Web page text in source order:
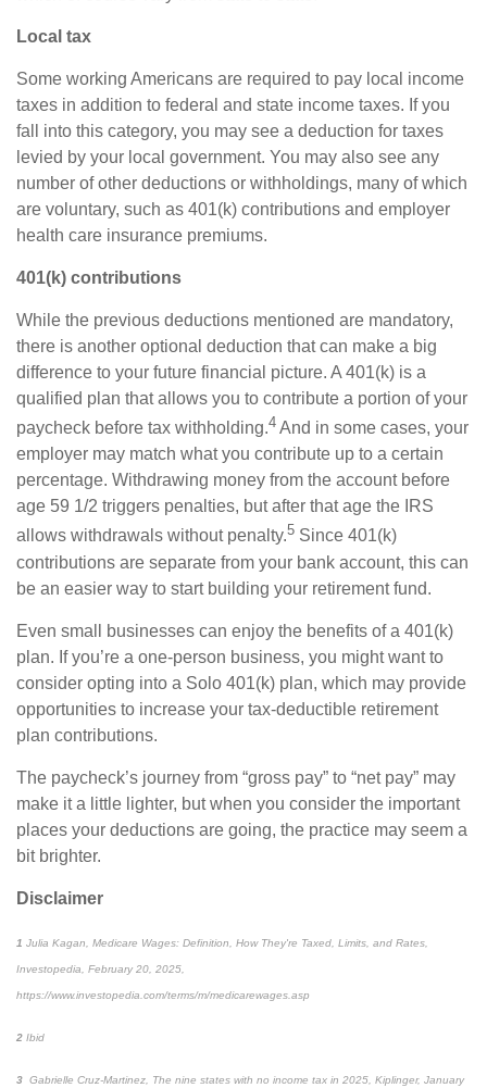
Local tax
Some working Americans are required to pay local income
taxes in addition to federal and state income taxes. If you
fall into this category, you may see a deduction for taxes
levied by your local government. You may also see any
number of other deductions or withholdings, many of which
are voluntary, such as 401(k) contributions and employer
health care insurance premiums.
401(k) contributions
While the previous deductions mentioned are mandatory,
there is another optional deduction that can make a big
difference to your future financial picture. A 401(k) is a
qualified plan that allows you to contribute a portion of your
paycheck before tax withholding.4 And in some cases, your
employer may match what you contribute up to a certain
percentage. Withdrawing money from the account before
age 59 1/2 triggers penalties, but after that age the IRS
allows withdrawals without penalty.5 Since 401(k)
contributions are separate from your bank account, this can
be an easier way to start building your retirement fund.
Even small businesses can enjoy the benefits of a 401(k)
plan. Ifyou’re a one-person business, you might want to
consider opting into a Solo 401(k) plan, which may provide
opportunities to increase your tax-deductible retirement
plan contributions.
The paycheck’s journey from “gross pay” to “net pay” may
make it a little lighter, but when you consider the important
places your deductions are going, the practice may seem a
bit brighter.
Disclaimer
1 Julia Kagan, Medicare Wages: Definition, How They're Taxed, Limits, and Rates,
Investopedia , February 20, 2025,
https://www.investopedia.com/terms/m/medicarewages.asp
2 Ibid
3 Gabrielle Cruz-Martinez, The nine states with no income tax in 2025, Kiplinger, January